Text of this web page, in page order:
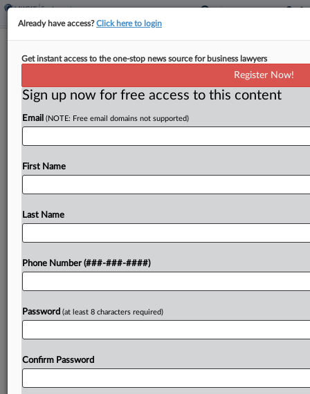
Expert Analysis
Justices' GEO Ruling Sets Gov't
Contractor Immunity Limits
By Terry Collingsworth
The federal government outsources government
functions, and increasingly, government
running prisons with armed guards. Giving
contractors guns and...
To view the full article, register now.
Already have access?Click here to login
Get instant access to the one-stop news source for business lawyers
Register Now!
Sign up now for free access to this content
Email (NOTE: Free email domains not supported)
First Name
Last Name
Phone Number (###-###-####)
Password (at least 8 characters required)
Confirm Password